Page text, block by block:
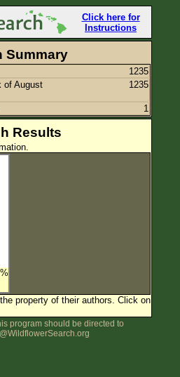
Click here for
Instructions
Summary
1235
of August 1235
1
Results
property of their authors. Click on
program should be directed to